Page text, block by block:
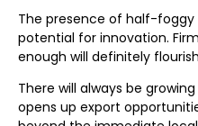
The presence of half-foggy
potential for innovation.
enough will definitely
There will always be
opens up export